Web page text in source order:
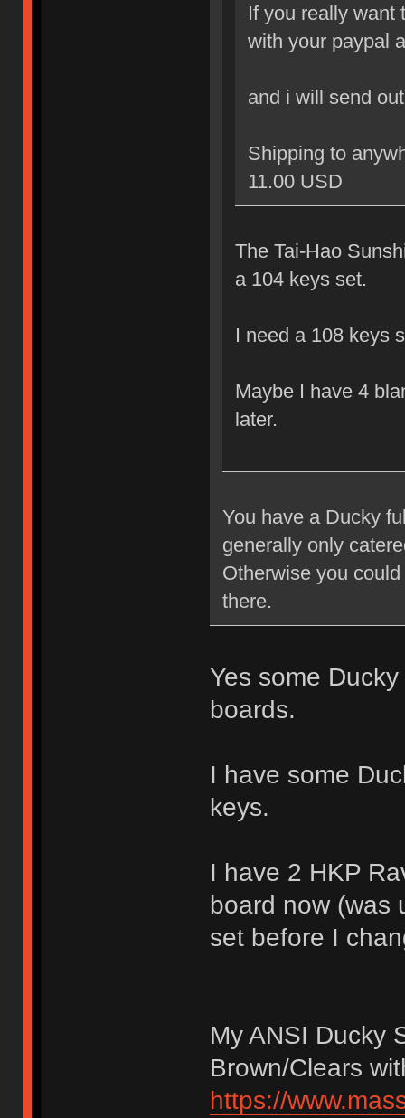
If you really want
with your paypal
and i will send
Shipping to
11.00 USD
The Tai-Hao
a 104 keys set.
I need a 108 keys
Maybe I have 4
later.
You have a Ducky
generally only
Otherwise you
there.
Yes some
boards.
I have some
keys.
I have 2 HKP
board now (was
set before I
My ANSI Ducky
Brown/Clears
https://